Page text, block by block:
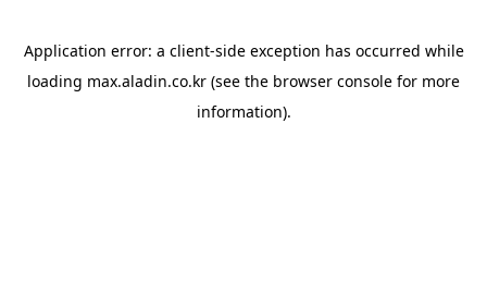
Application error: a client-side exception has occurred while
loading max.aladin.co.kr (see the browser console for more
information).